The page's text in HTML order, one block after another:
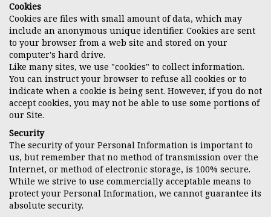
Cookies
Cookies are files with small amount of data, which may
include an anonymous unique identifier. Cookies are sent
to your browser from a web site and stored on your
computer's hard drive.
Like many sites, we use "cookies" to collect information.
You can instruct your browser to refuse all cookies or to
indicate when a cookie is being sent. However, if you do not
accept cookies, you may not be able to use some portions of
our Site.
Security
The security of your Personal Information is important to
us, but remember that no method of transmission over the
Internet, or method of electronic storage, is 100% secure.
While we strive to use commercially acceptable means to
protect your Personal Information, we cannot guarantee its
absolute security.